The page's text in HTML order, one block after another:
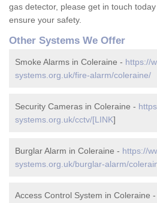
gas detector, please get in touch
ensure your safety.
Other Systems We Offer
Smoke Alarms in Coleraine - https://
systems.org.uk/fire-alarm/coleraine/
Security Cameras in Coleraine -
systems.org.uk/cctv/[LINK]
Burglar Alarm in Coleraine - https://
systems.org.uk/burglar-alarm/
Access Control System in Coleraine -